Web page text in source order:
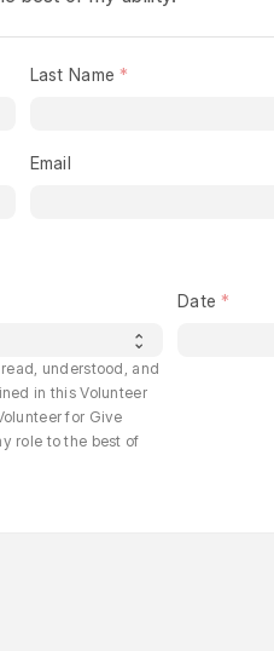
Last Name
Email
understood, and
in this Volunteer
for Give
role to the best of
Date